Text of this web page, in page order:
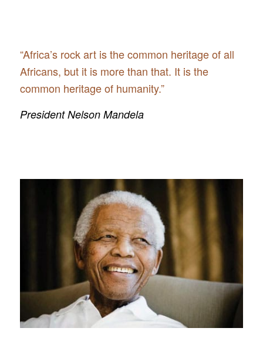
“Africa’s rock art is the common heritage of all
Africans, but it is more than that. It is the
common heritage of humanity.”
President Nelson Mandela